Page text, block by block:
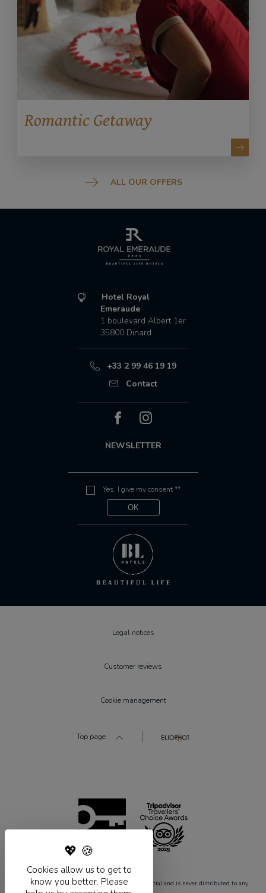
Romantic Getaway
ALL OUR OFFERS
Hotel Royal
Emeraude
1 boulevard Albert 1er
35800 Dinard
+33 2 99 46 19 19
Contact
NEWSLETTER
Yes, I give my consent **
Legal notices
Customer reviews
Cookie management
Top page
* Required fields.This information remains confidential and is never distributed to any
Cookies allow us to get to
know you better. Please